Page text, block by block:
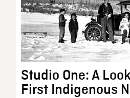
Studio One: A
First Indigenous